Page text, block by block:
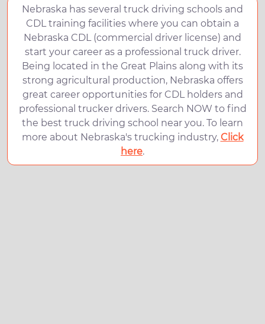
Nebraska has several truck driving schools and
CDL training facilities where you can obtain a
Nebraska CDL (commercial driver license) and
start your career as a professional truck driver.
Being located in the Great Plains along with its
strong agricultural production, Nebraska offers
great career opportunities for CDL holders and
professional trucker drivers. Search NOW to find
the best truck driving school near you. To learn
more about Nebraska's trucking industry, Click
here.